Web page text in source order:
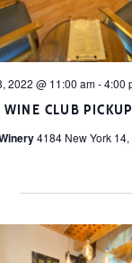
WINE CLUB
2022 @ 11:00 am-4:00
4184 New York